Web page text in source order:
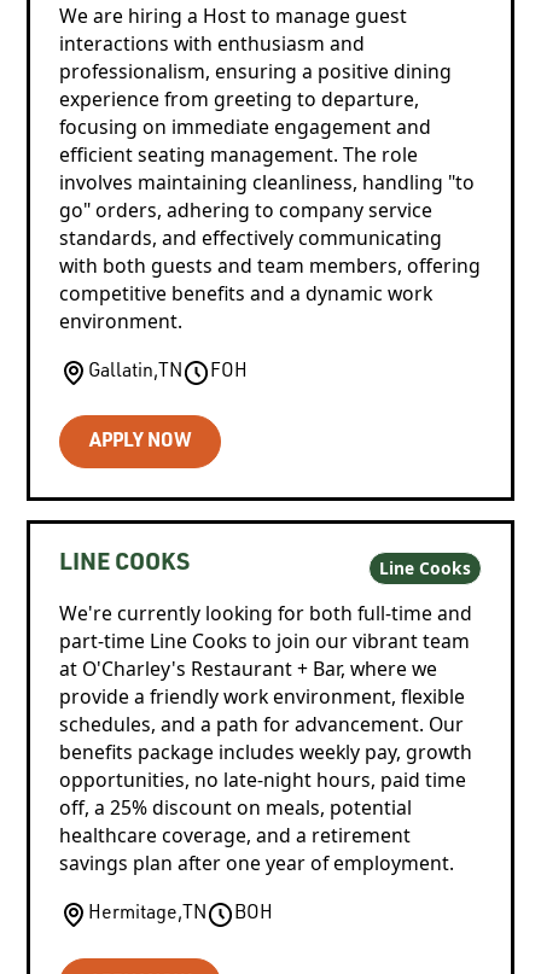
We are hiring a Host to manage guest
interactions with enthusiasm and
professionalism, ensuring a positive dining
experience from greeting to departure,
focusing on immediate engagement and
efficient seating management. The role
involves maintaining cleanliness, handling "to
go" orders, adhering to company service
standards, and effectively communicating
with both guests and team members, offering
competitive benefits and a dynamic work
environment.
Gallatin, TN FOH
APPLY NOW
LINE COOKS Line Cooks
We're currently looking for both full-time and
part-time Line Cooks to join our vibrant team
at O'Charley's Restaurant + Bar, where we
provide a friendly work environment, flexible
schedules, and a path for advancement. Our
benefits package includes weekly pay, growth
opportunities, no late-night hours, paid time
off, a 25% discount on meals, potential
healthcare coverage, and a retirement
savings plan after one year of employment.
Hermitage, TN BOH